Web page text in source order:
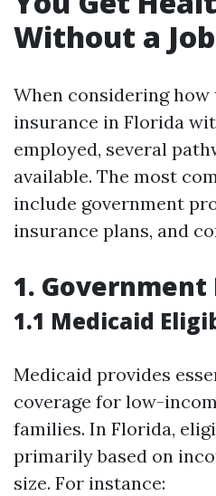
Without a
When considering
insurance in Florida
employed, several
available. The most
include government
insurance plans, and
1. Government
1.1 Medicaid
Medicaid provides
coverage for low-
families. In Florida,
primarily based on
size. For instance: